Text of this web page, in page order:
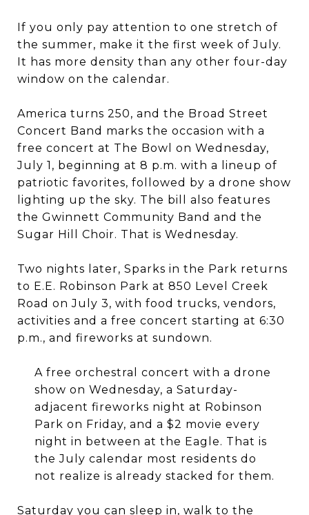
If you only pay attention to one stretch of
the summer, make it the first week of July.
It has more density than any other four-day
window on the calendar.
America turns 250, and the Broad Street
Concert Band marks the occasion with a
free concert at The Bowl on Wednesday,
July 1, beginning at 8 p.m. with a lineup of
patriotic favorites, followed by a drone show
lighting up the sky. The bill also features
the Gwinnett Community Band and the
Sugar Hill Choir. That is Wednesday.
Two nights later, Sparks in the Park returns
to E.E. Robinson Park at 850 Level Creek
Road on July 3, with food trucks, vendors,
activities and a free concert starting at 6:30
p.m., and fireworks at sundown.
A free orchestral concert with a drone
show on Wednesday, a Saturday-
adjacent fireworks night at Robinson
Park on Friday, and a $2 movie every
night in between at the Eagle. That is
the July calendar most residents do
not realize is already stacked for them.
Saturday you can sleep in, walk to the